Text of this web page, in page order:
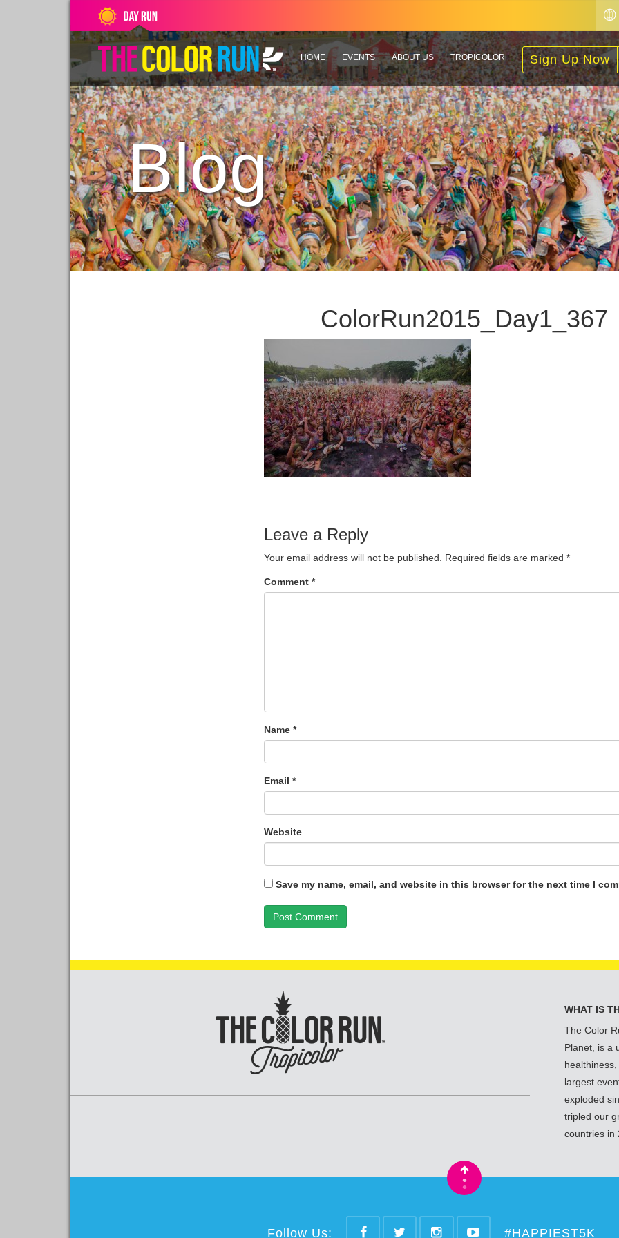
Sign Up Now
HOME EVENTS ABOUT US TROPICOLOR
Blog
ColorRun2015_Day1_367
Leave a Reply
Your email address will not be published. Required fields are marked *
Comment *
Name *
Email *
Website
Save my name, email, and website in this browser for the next time I
WHAT IS
The Color
Planet, is a
largest
exploded
tripled our
countries in
•
•
Follow Us: #HAPPIEST5K